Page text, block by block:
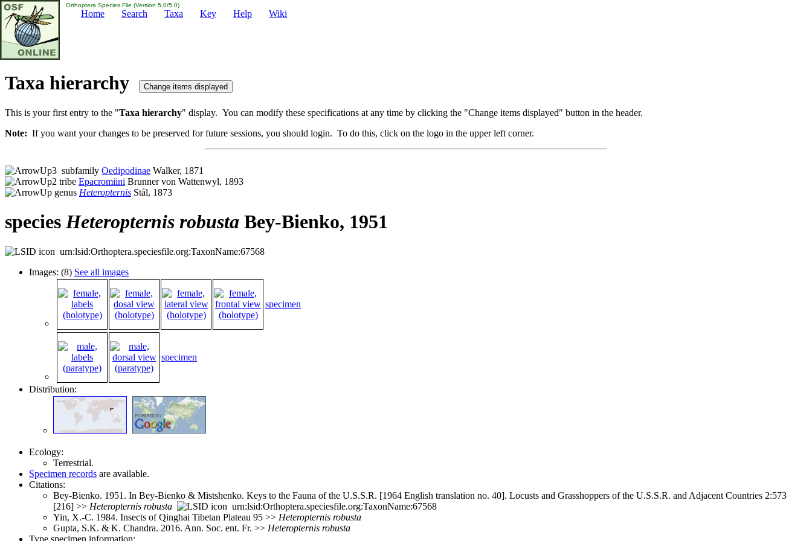
Orthoptera Species File (Version 5.0/5.0)
Home Search Taxa Key Help Wiki
Taxa hierarchy
This is your first entry to the "Taxa hierarchy" display. You can modify these specifications at any time by clicking the "Change items displayed" button in the header.
Note: If you want your changes to be preserved for future sessions, you should login. To do this, click on the logo in the upper left corner.
subfamily Oedipodinae Walker, 1871
tribe Epacromiini Brunner von Wattenwyl, 1893
genus Heteropternis Stål, 1873
speciesHeteropternis robusta Bey-Bienko, 1951
urn:lsid:Orthoptera.speciesfile.org:TaxonName:67568
Images: (8) See all images
specimen
specimen
Distribution:
Ecology:
Terrestrial.
Specimen records are available.
Citations:
Bey-Bienko. 1951. In Bey-Bienko & Mistshenko. Keys to the Fauna of the U.S.S.R. [1964 English translation no. 40]. Locusts and Grasshoppers of the U.S.S.R. and Adjacent Countries 2:573
[216] >> Heteropternis robusta
urn:lsid:Orthoptera.speciesfile.org:TaxonName:67568
Yin, X.-C. 1984. Insects of Qinghai Tibetan Plateau 95 >> Heteropternis robusta
Gupta, S.K. & K. Chandra. 2016. Ann. Soc. ent. Fr. >> Heteropternis robusta
Type specimen information: